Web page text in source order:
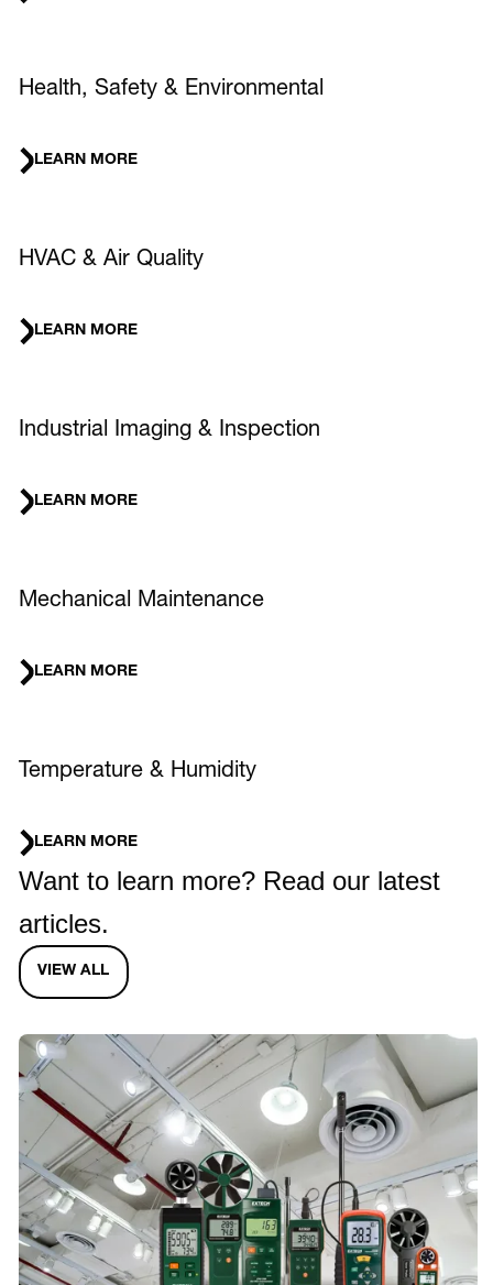
Health, Safety & Environmental
LEARN MORE
HVAC & Air Quality
LEARN MORE
Industrial Imaging & Inspection
LEARN MORE
Mechanical Maintenance
LEARN MORE
Temperature & Humidity
LEARN MORE
Want to learn more? Read our latest
articles.
VIEW ALL